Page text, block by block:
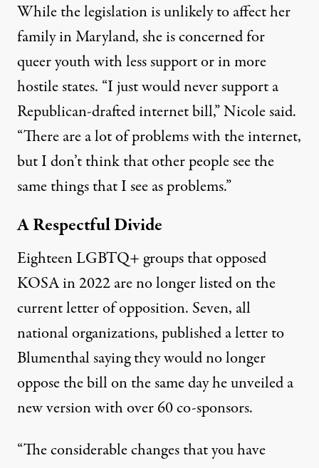
While the legislation is unlikely to affect her
family in Maryland, she is concerned for
queer youth with less support or in more
hostile states. “I just would never support a
Republican-drafted internet bill,” Nicole said.
“There are a lot of problems with the internet,
but I don’t think that other people see the
same things that I see as problems.”
A Respectful Divide
Eighteen LGBTQ+ groups that opposed
KOSA in 2022 are no longer listed on the
current letter of opposition. Seven, all
national organizations, published a letter to
Blumenthalsaying they would no longer
oppose the bill on the same day he unveileda
new version with over 60 co-sponsors.
“The considerable changes that you have